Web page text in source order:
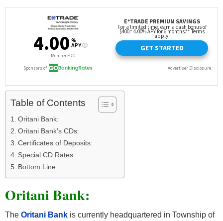
Table of Contents
Oritani Bank:
Oritani Bank’s CDs:
Certificates of Deposits:
Special CD Rates
Bottom Line:
Oritani Bank:
The Oritani Bank is currently headquartered in Township of